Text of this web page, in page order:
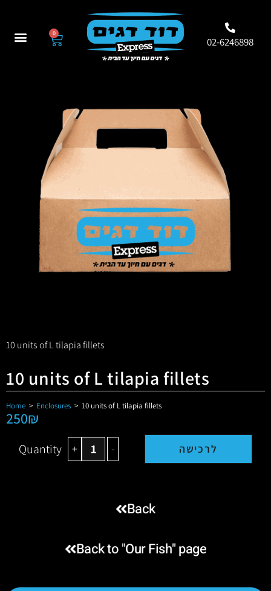
0
02-6246898
10 units of L tilapia fillets
10 units of L tilapia fillets
Home > Enclosures > 10 units of L tilapia fillets
250₪
Quantity + - לרכישה
Back
Back to "Our Fish" page